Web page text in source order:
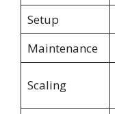
Setup
Maintenance
Scaling